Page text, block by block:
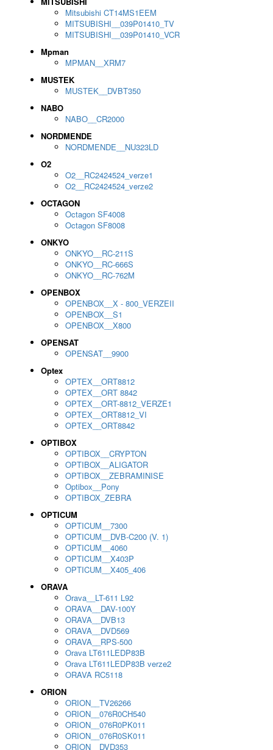
Mitsubishi CT14MS1EEM
MITSUBISHI__039P01410_TV
MITSUBISHI__039P01410_VCR
Mpman
MPMAN__XRM7
MUSTEK
MUSTEK__DVBT350
NABO
NABO__CR2000
NORDMENDE
NORDMENDE__NU323LD
O2
O2__RC2424524_verze1
O2__RC2424524_verze2
OCTAGON
Octagon SF4008
Octagon SF8008
ONKYO
ONKYO__RC-211S
ONKYO__RC-666S
ONKYO__RC-762M
OPENBOX
OPENBOX__X - 800_VERZEII
OPENBOX__S1
OPENBOX__X800
OPENSAT
OPENSAT__9900
Optex
OPTEX__ORT8812
OPTEX__ORT 8842
OPTEX__ORT-8812_VERZE1
OPTEX__ORT8812_VI
OPTEX__ORT8842
OPTIBOX
OPTIBOX__CRYPTON
OPTIBOX__ALIGATOR
OPTIBOX__ZEBRAMINISE
Optibox__Pony
OPTIBOX_ZEBRA
OPTICUM
OPTICUM__7300
OPTICUM__DVB-C200 (V. 1)
OPTICUM__4060
OPTICUM__X403P
OPTICUM__X405_406
ORAVA
Orava__LT-611 L92
ORAVA__DAV-100Y
ORAVA__DVB13
ORAVA__DVD569
ORAVA__RPS-500
Orava LT611LEDP83B
Orava LT611LEDP83B verze2
ORAVA RC5118
ORION
ORION__TV26266
ORION__076R0CH540
ORION__076R0PK011
ORION__076R0SK011
ORION__DVD353